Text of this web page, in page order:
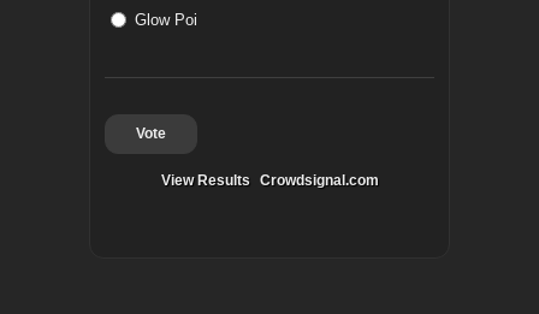
Glow Poi
Vote
View Results Crowdsignal.com